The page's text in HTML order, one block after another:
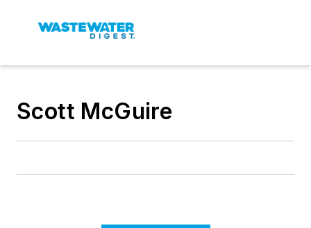
Scott McGuire